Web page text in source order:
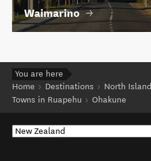
Waimarino
You are here
Home
Destinations North Island
Towns in Ruapehu
Ohakune